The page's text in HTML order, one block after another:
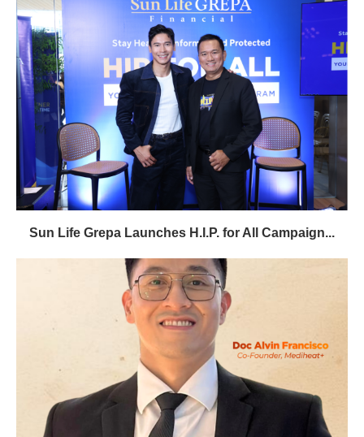
Sun Life Grepa Launches H.I.P. for All Campaign...